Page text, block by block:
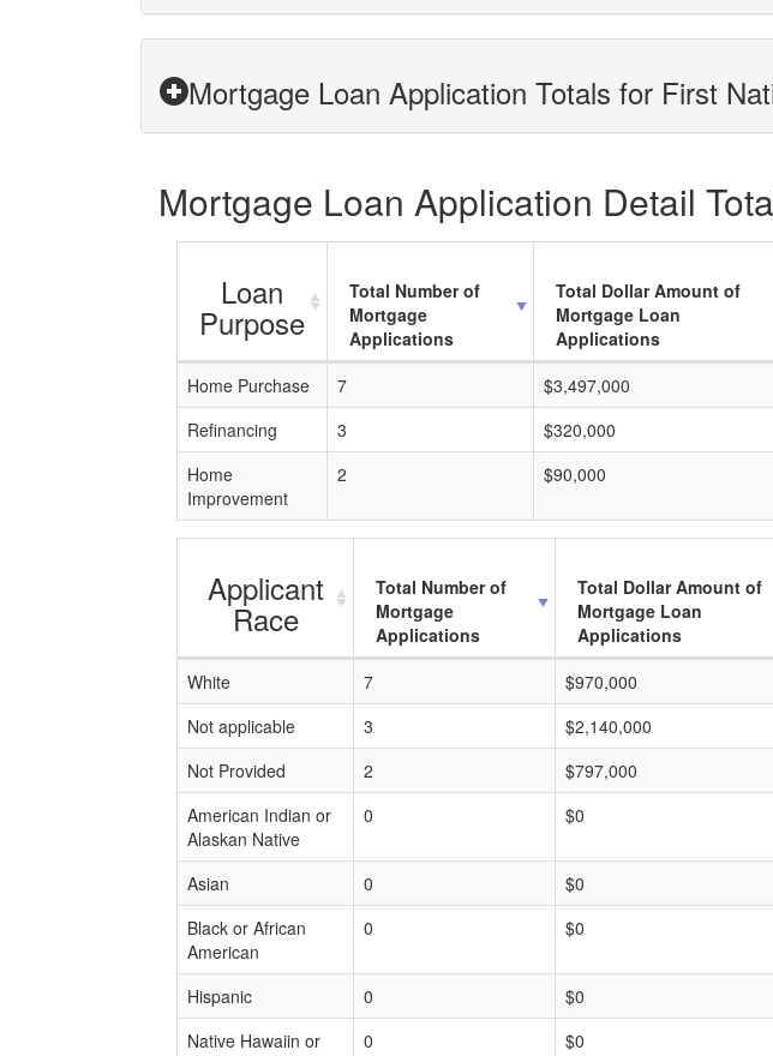
Mortgage Loan Application Totals for First
Mortgage Loan Application Detail
Loan
Purpose
Total Number of
Mortgage
Applications
Total Dollar Amount of
Mortgage Loan
Applications
Home Purchase
7 $3,497,000
Refinancing
3 $320,000
Home
Improvement
2 $90,000
Applicant
Race
Total Number of
Mortgage
Applications
Total Dollar Amount of
Mortgage Loan
Applications
White
7 $970,000
Not applicable
3 $2,140,000
Not Provided
2 $797,000
American Indian or
Alaskan Native
0 $0
Asian 0 $0
Black or African
American
0 $0
Hispanic 0 $0
Native Hawaiin or
0 $0